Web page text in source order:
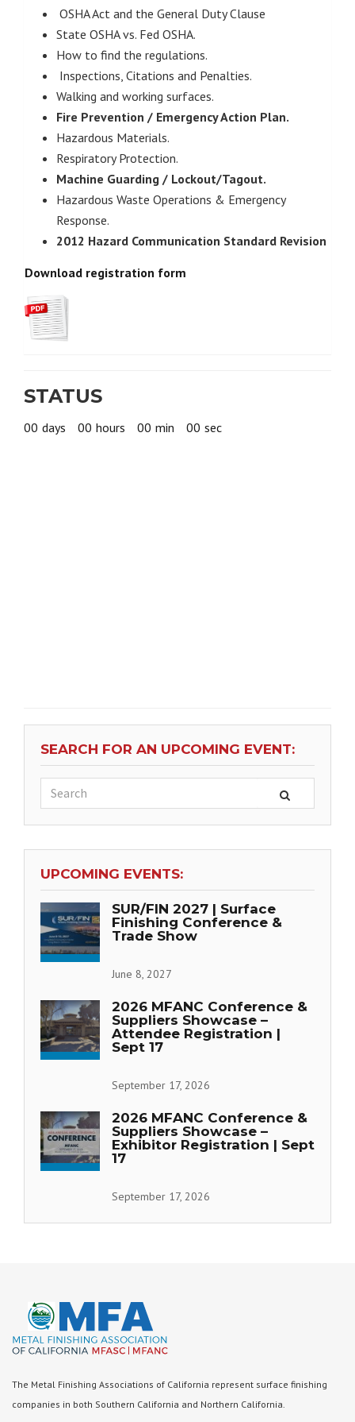
OSHA Act and the General Duty Clause
State OSHA vs. Fed OSHA.
How to find the regulations.
Inspections, Citations and Penalties.
Walking and working surfaces.
Fire Prevention / Emergency Action Plan.
Hazardous Materials.
Respiratory Protection.
Machine Guarding / Lockout/Tagout.
Hazardous Waste Operations & Emergency
Response.
2012 Hazard Communication Standard Revision
Download registration form
STATUS
00 days 00 hours 00 min 00 sec
SEARCH FOR AN UPCOMING EVENT:
UPCOMING EVENTS:
SUR/FIN 2027 | Surface
Finishing Conference &
Trade Show
June 8, 2027
2026 MFANC Conference &
Suppliers Showcase –
Attendee Registration |
Sept 17
September 17, 2026
2026 MFANC Conference &
Suppliers Showcase –
Exhibitor Registration | Sept
17
September 17, 2026
The Metal Finishing Associations of California represent surface finishing
companies in both Southern California and Northern California.